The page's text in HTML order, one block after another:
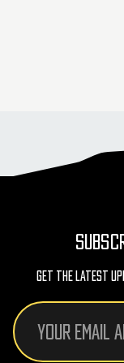
Get The Latest
Email
Address